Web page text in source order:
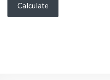
Calculate